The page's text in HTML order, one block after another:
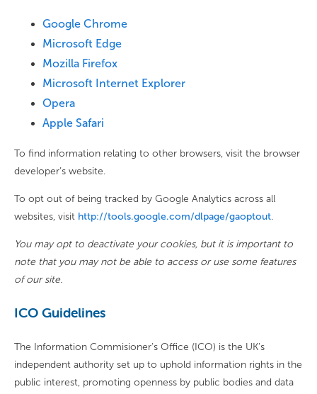
Google Chrome
Microsoft Edge
Mozilla Firefox
Microsoft Internet Explorer
Opera
Apple Safari
To find information relating to other browsers, visit the browser
developer’s website.
To opt out of being tracked by Google Analytics across all
websites, visit http://tools.google.com/dlpage/gaoptout
You may opt to deactivate your cookies, but it is important to
note that you may not be able to access or use some features
of our site.
ICO Guidelines
The Information Commisioner’s Office (ICO) is the UK’s
independent authority set up to uphold information rights in the
public interest, promoting openness by public bodies and data